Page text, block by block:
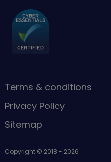
Terms & conditions
Privacy Policy
Sitemap
Copyright © 2018 - 2026